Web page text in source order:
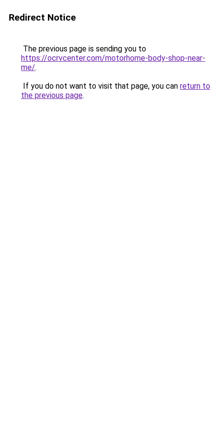
Redirect Notice
The previous page is sending you to
https://ocrvcenter.com/motorhome-body-shop-near-
me/.
If you do not want to visit that page, you can return to
the previous page.